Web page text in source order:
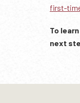
first-
To
next